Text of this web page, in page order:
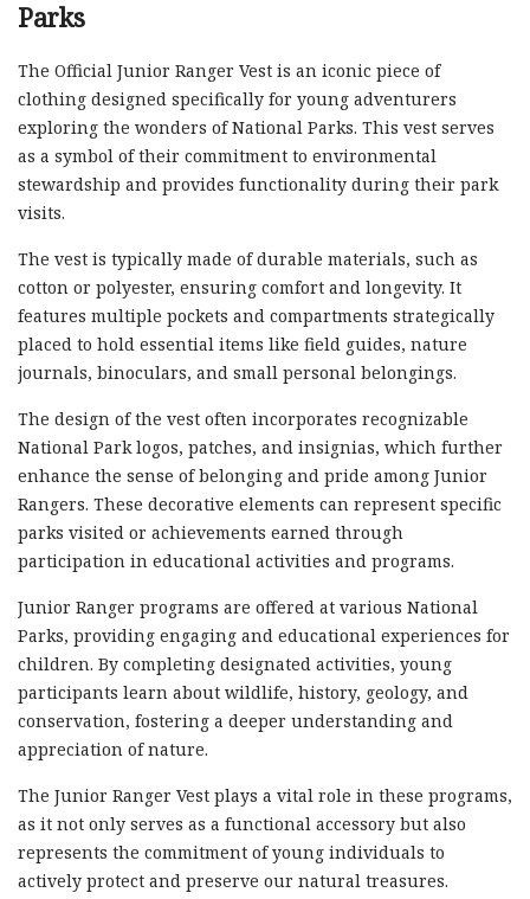
Parks
The Official Junior Ranger Vest is an iconic piece of
clothing designed specifically for young adventurers
exploring the wonders of National Parks. This vest serves
as a symbol of their commitment to environmental
stewardship and provides functionality during their park
visits.
The vest is typically made of durable materials, such as
cotton or polyester, ensuring comfort and longevity. It
features multiple pockets and compartments strategically
placed to hold essential items like field guides, nature
journals, binoculars, and small personal belongings.
The design of the vest often incorporates recognizable
National Park logos, patches, and insignias, which further
enhance the sense of belonging and pride among Junior
Rangers. These decorative elements can represent specific
parks visited or achievements earned through
participation in educational activities and programs.
Junior Ranger programs are offered at various National
Parks, providing engaging and educational experiences for
children. By completing designated activities, young
participants learn about wildlife, history, geology, and
conservation, fostering a deeper understanding and
appreciation of nature.
The Junior Ranger Vest plays a vital role in these programs,
as it not only serves as a functional accessory but also
represents the commitment of young individuals to
actively protect and preserve our natural treasures.